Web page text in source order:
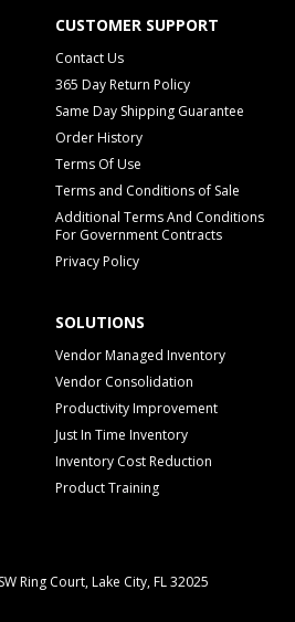
CUSTOMER SUPPORT
Contact Us
365 Day Return Policy
Same Day Shipping Guarantee
Order History
Terms Of Use
Terms and Conditions of Sale
Additional Terms And Conditions
For Government Contracts
Privacy Policy
SOLUTIONS
Vendor Managed Inventory
Vendor Consolidation
Productivity Improvement
Just In Time Inventory
Inventory Cost Reduction
Product Training
Ring Court, Lake City, FL 32025